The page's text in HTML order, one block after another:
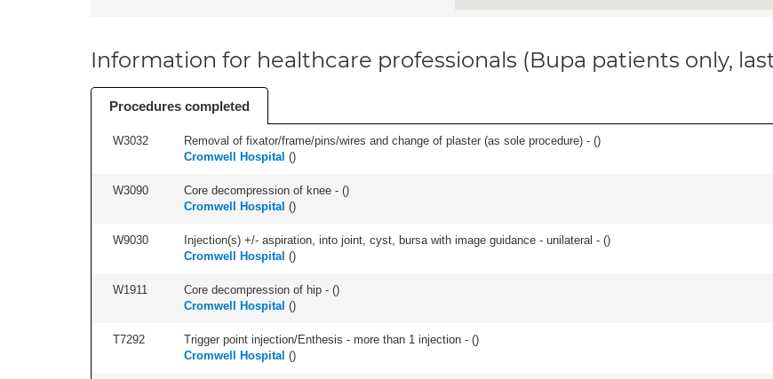
Information for healthcare professionals (Bupa patients only,
Procedures completed
W3032 Removal of fixator/frame/pins/wires and change of plaster (as sole procedure) - ()
Cromwell Hospital ()
W3090 Core decompression of knee - ()
Cromwell Hospital ()
W9030 Injection(s) +/- aspiration, into joint, cyst, bursa with image guidance - unilateral - ()
Cromwell Hospital ()
W1911 Core decompression of hip - ()
Cromwell Hospital ()
T7292 Trigger point injection/Enthesis - more than 1 injection - ()
Cromwell Hospital ()